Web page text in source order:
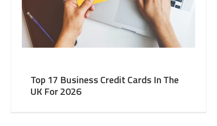
Top 17 Business Credit Cards In The
UK For 2026